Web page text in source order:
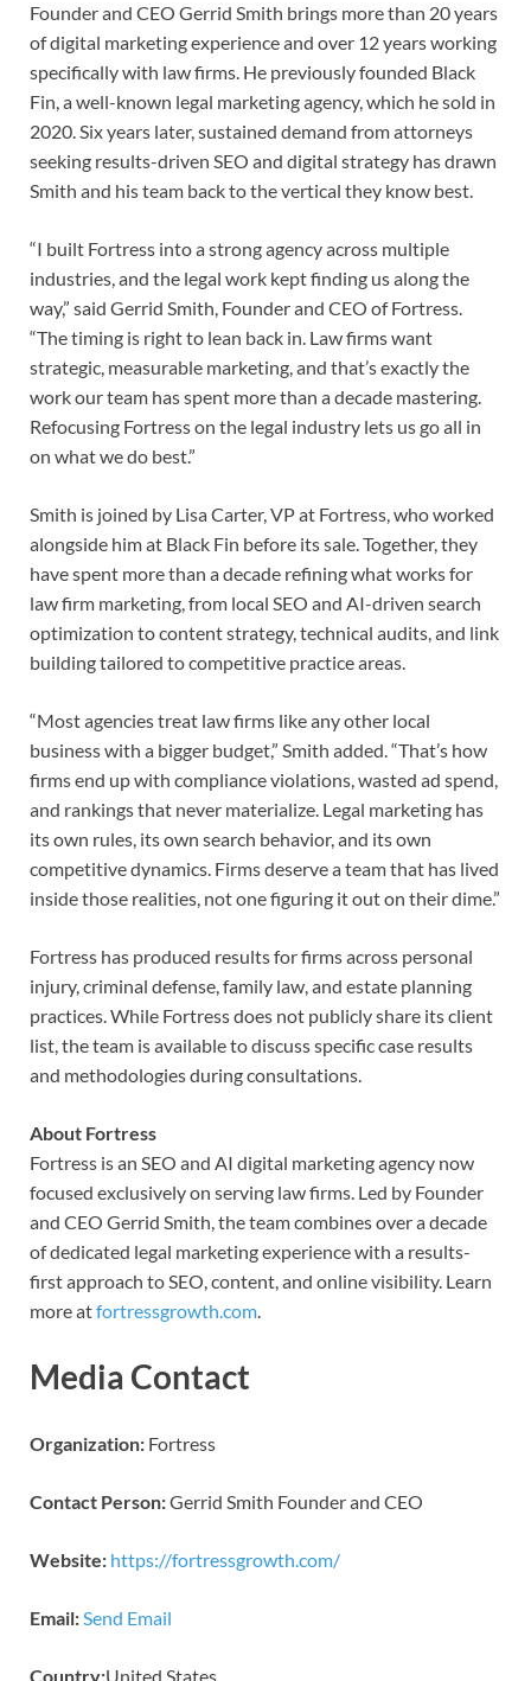
Founder and CEO Gerrid Smith brings more than 20 years
of digital marketing experience and over 12 years working
specifically with law firms. He previously founded Black
Fin, a well-known legal marketing agency, which he sold in
2020. Six years later, sustained demand from attorneys
seeking results-driven SEO and digital strategy has drawn
Smith and his team back to the vertical they know best.
“I built Fortress into a strong agency across multiple
industries, and the legal work kept finding us along the
way,” said Gerrid Smith, Founder and CEO of Fortress.
“The timing is right to lean back in. Law firms want
strategic, measurable marketing, and that’s exactly the
work our team has spent more than a decade mastering.
Refocusing Fortress on the legal industry lets us go all in
on what we do best.”
Smith is joined by Lisa Carter, VP at Fortress, who worked
alongside him at Black Fin before its sale. Together, they
have spent more than a decade refining what works for
law firm marketing, from local SEO and AI-driven search
optimization to content strategy, technical audits, and link
building tailored to competitive practice areas.
“Most agencies treat law firms like any other local
business with a bigger budget,” Smith added. “That’s how
firms end up with compliance violations, wasted ad spend,
and rankings that never materialize. Legal marketing has
its own rules, its own search behavior, and its own
competitive dynamics. Firms deserve a team that has lived
inside those realities, not one figuring it out on their dime.”
Fortress has produced results for firms across personal
injury, criminal defense, family law, and estate planning
practices. While Fortress does not publicly share its client
list, the team is available to discuss specific case results
and methodologies during consultations.
About Fortress
Fortress is an SEO and AI digital marketing agency now
focused exclusively on serving law firms. Led by Founder
and CEO Gerrid Smith, the team combines over a decade
of dedicated legal marketing experience with a results-
first approach to SEO, content, and online visibility. Learn
more atfortressgrowth.com.
Media Contact
Organization: Fortress
Contact Person:Gerrid Smith Founder and CEO
Website: https://fortressgrowth.com/
Email: Send Email
Country:United States